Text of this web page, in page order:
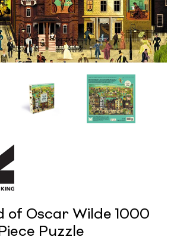
of Oscar Wilde 1000
Piece Puzzle